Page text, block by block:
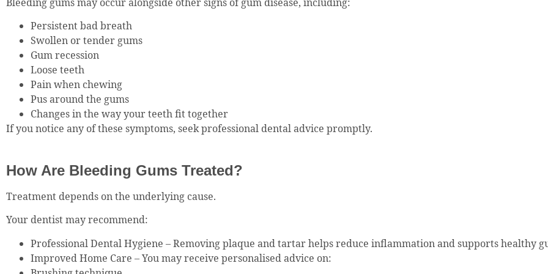
Persistent bad breath
Swollen or tender gums
Gum recession
Loose teeth
Pain when chewing
Pus around the gums
Changes in the way your teeth fit together
If you notice any of these symptoms, seek professional dental advice promptly.
How Are Bleeding Gums Treated?
Treatment depends on the underlying cause.
Your dentist may recommend:
Professional Dental Hygiene – Removing plaque and tartar helps reduce inflammation and supports healthy
Improved Home Care – You may receive personalised advice on: